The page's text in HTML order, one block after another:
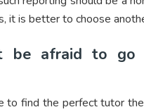
it is better to choose
be afraid to go
to find the perfect tutor